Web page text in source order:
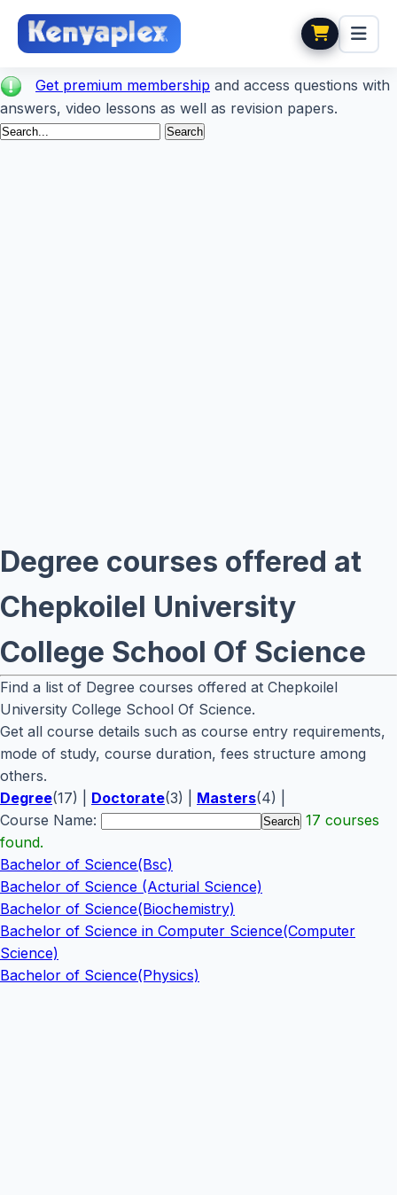
Get premium membership and access questions with
answers, video lessons as well as revision papers.
Degree courses offered at
Chepkoilel University
College School Of Science
Find a list of Degree courses offered at Chepkoilel
University College School Of Science.
Get all course details such as course entry requirements,
mode of study, course duration, fees structure among
others.
Degree(17) | Doctorate(3) | Masters(4) |
Course Name:
17 courses
found.
Bachelor of Science(Bsc)
Bachelor of Science (Acturial Science)
Bachelor of Science(Biochemistry)
Bachelor of Science in Computer Science(Computer
Science)
Bachelor of Science(Physics)